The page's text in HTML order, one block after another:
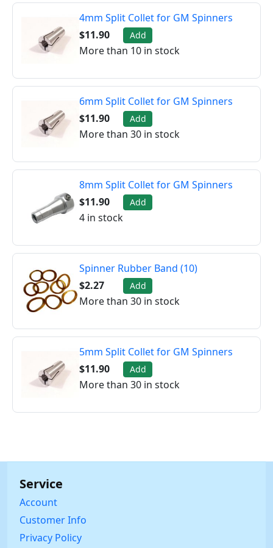
4mm Split Collet for GM Spinners
$11.90
Add
More than 10 in stock
6mm Split Collet for GM Spinners
$11.90
Add
More than 30 in stock
8mm Split Collet for GM Spinners
$11.90
Add
4 in stock
Spinner Rubber Band (10)
$2.27
Add
More than 30 in stock
5mm Split Collet for GM Spinners
$11.90
Add
More than 30 in stock
Service
Account
Customer Info
Privacy Policy